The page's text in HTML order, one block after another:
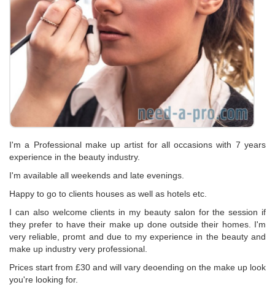
I'm a Professional make up artist for all occasions with 7 years
experience in the beauty industry.
I'm available all weekends and late evenings.
Happy to go to clients houses as well as hotels etc.
I can also welcome clients in my beauty salon for the session if
they prefer to have their make up done outside their homes. I'm
very reliable, promt and due to my experience in the beauty and
make up industry very professional.
Prices start from £30 and will vary deoending on the make up look
you're looking for.